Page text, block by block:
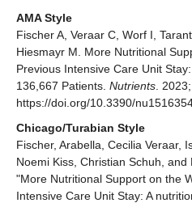
AMA Style
Fischer A, Veraar C, Worf I,
Hiesmayr M. More Nutritional
Previous Intensive Care Unit
136,667 Patients. Nutrients .
https://doi.org/10.3390/
Chicago/Turabian Style
Fischer, Arabella, Cecilia Veraar,
Noemi Kiss, Christian Schuh, and
"More Nutritional Support on the
Intensive Care Unit Stay: A